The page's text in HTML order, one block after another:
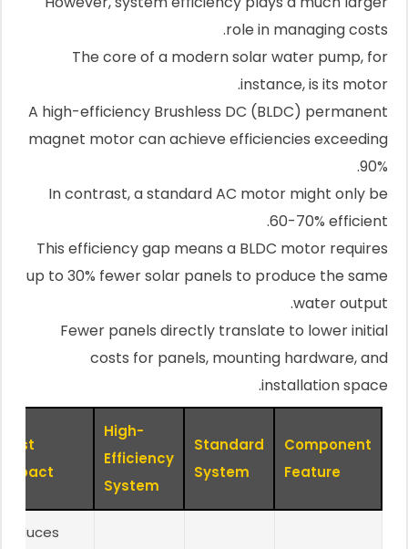
role in managing costs.
The core of a modern solar water pump, for
instance, is its motor.
A high-efficiency Brushless DC (BLDC) permanent
magnet motor can achieve efficiencies exceeding
90%.
In contrast, a standard AC motor might only be
60-70% efficient.
This efficiency gap means a BLDC motor requires
up to 30% fewer solar panels to produce the same
water output.
Fewer panels directly translate to lower initial
costs for panels, mounting hardware, and
installation space.
Component
Feature
Standard
System
High-
Efficiency
System
Cost
Impact
Reduces